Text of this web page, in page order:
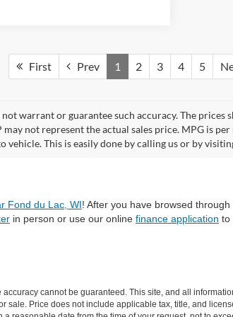
First Prev 1 2 3 4 5
warrant or guarantee such accuracy. The prices
not represent the actual sales price. MPG is
This is easily done by calling us or by
Fond du Lac, WI! After you have browsed
in person or use our online finance application to
cannot be guaranteed. This site, and all
sale. Price does not include applicable tax, title, and